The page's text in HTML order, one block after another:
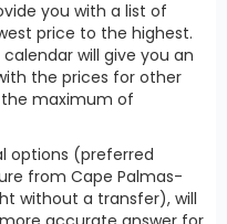
you with a list of
price to the highest.
will give you an
the prices for other
maximum of
options (preferred
from Cape Palmas-
without a transfer), will